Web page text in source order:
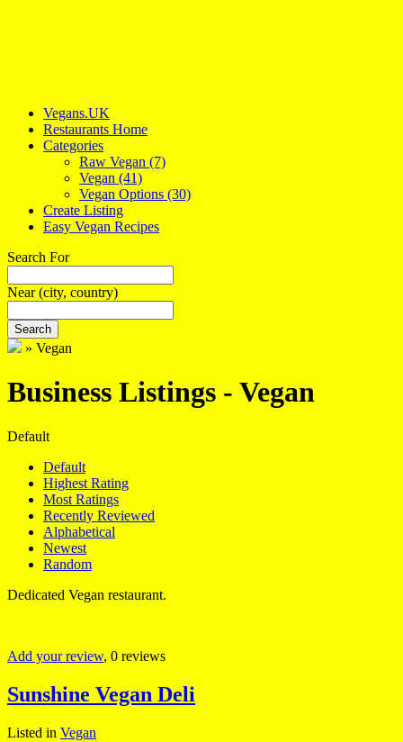
Vegans.UK
Restaurants Home
Categories
Raw Vegan (7)
Vegan (41)
Vegan Options (30)
Create Listing
Easy Vegan Recipes
Search For
Near(city, country)
Search
» Vegan
Business Listings - Vegan
Default
Default
Highest Rating
Most Ratings
Recently Reviewed
Alphabetical
Newest
Random
Dedicated Vegan restaurant.
Add your review, 0 reviews
Sunshine Vegan Deli
Listed in Vegan